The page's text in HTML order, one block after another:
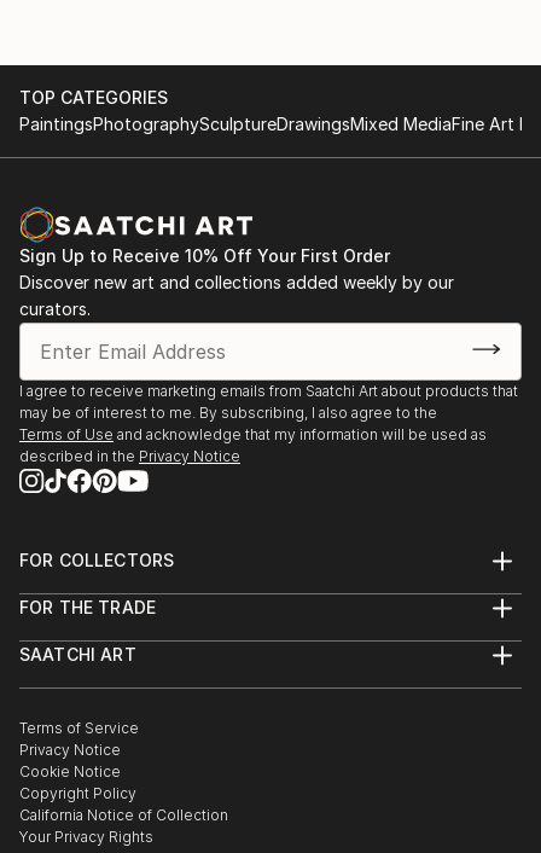
TOP CATEGORIES
PaintingsPhotographySculptureDrawingsMixed MediaFine Art
Sign Up to Receive 10% Off Your First Order
Discover new art and collections added weekly by our
curators.
I agree to receive marketing emails from Saatchi Art about products that
may be of interest to me. By subscribing, I also agree to the
Terms of Use and acknowledge that my information will be used as
described in the Privacy Notice
FOR COLLECTORS
Help Center
Commissions
Gift Card
FOR THE TRADE
Trade Program
Healthcare
Multi Family & Residential
Contact Art Consultant
SAATCHI ART
The Other Art Fair
Sell on Saatchi Art
Affiliate Program
Careers
Contact Support
Terms of Service
Privacy Notice
Cookie Notice
Copyright Policy
California Notice of Collection
Your Privacy Rights